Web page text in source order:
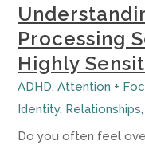
Processing
Highly
ADHD,Attention +
Identity, Relationships,
Do you often feel